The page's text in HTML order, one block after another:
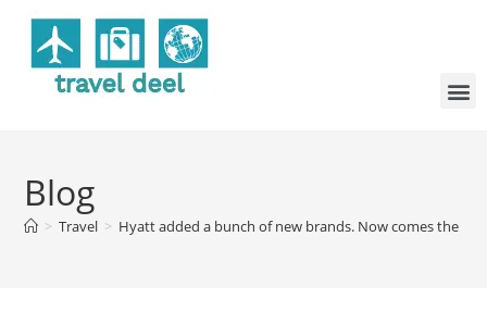
Blog
> Travel > Hyatt added a bunch of new brands. Now comes the